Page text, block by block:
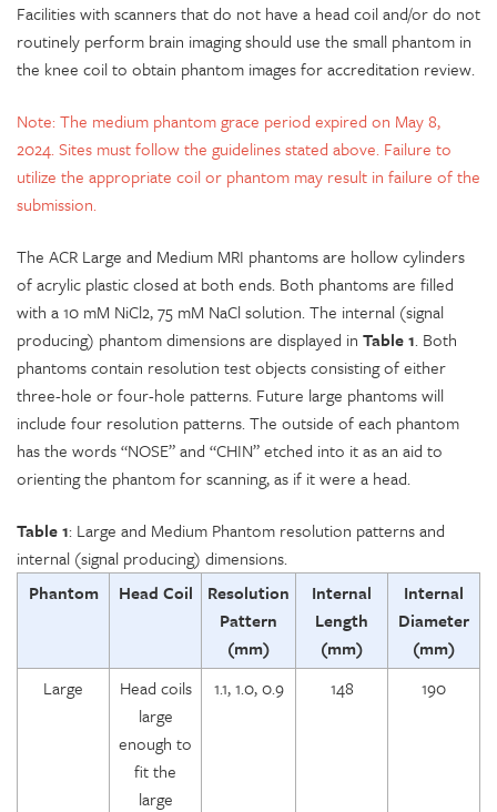
Facilities with scanners that do not have a head coil and/or do not
routinely perform brain imaging should use the small phantom in
the knee coil to obtain phantom images for accreditation review.
Note: The medium phantom grace period expired on May 8,
2024. Sites must follow the guidelines stated above. Failure to
utilize the appropriate coil or phantom may result in failure of the
submission.
The ACR Large and Medium MRI phantoms are hollow cylinders
of acrylic plastic closed at both ends. Both phantoms are filled
with a 10 mM NiCl2, 75 mM NaCl solution. The internal (signal
producing) phantom dimensions are displayed in Table 1. Both
phantoms contain resolution test objects consisting of either
three-hole or four-hole patterns. Future large phantoms will
include four resolution patterns. The outside of each phantom
has the words “NOSE” and “CHIN” etched into it as an aid to
orienting the phantom for scanning, as if it were a head.
Table 1: Large and Medium Phantom resolution patterns and
internal (signal producing) dimensions.
Phantom
Head Coil
Resolution
Pattern
(mm)
Internal
Length
(mm)
Internal
Diameter
(mm)
Large
Head coils
large
enough to
fit the
large
1.1, 1.0, 0.9 148 190